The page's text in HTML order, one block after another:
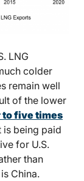
LNG
colder
remain well
of the lower
to five times
is being paid
for U.S.
than
China.